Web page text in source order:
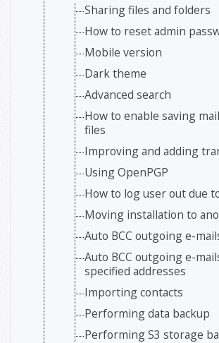
Sharing files and folders
How to reset admin
Mobile version
Dark theme
Advanced search
How to enable saving
files
Improving and adding
Using OpenPGP
How to log user out due
Moving installation to
Auto BCC outgoing e-
Auto BCC outgoing e-
specified addresses
Importing contacts
Performing data backup
Performing S3 storage